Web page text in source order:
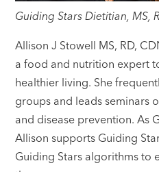
Guiding Stars Dietitian, MS,
Allison J Stowell MS, RD,
a food and nutrition expert
healthier living. She
groups and leads seminars
and disease prevention. As
Allison supports Guiding
Guiding Stars algorithms to